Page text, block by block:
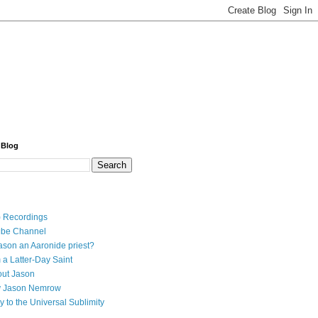
Recordings
Channel
an Aaronide priest?
a Latter-Day Saint
Jason
Jason Nemrow
to the Universal Sublimity